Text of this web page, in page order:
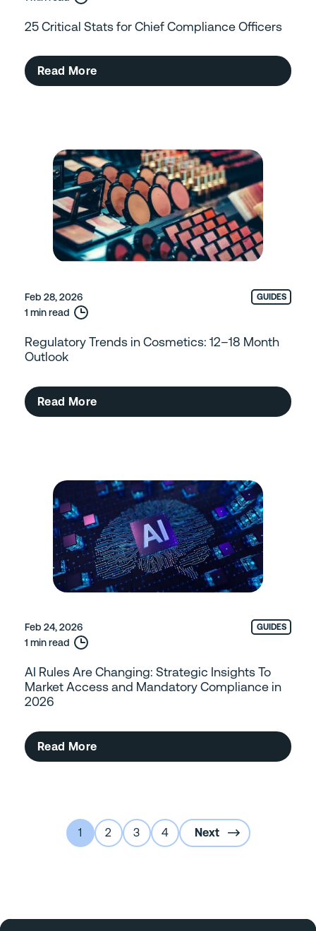
25 Critical Stats for Chief Compliance Officers
Read More
Feb 28, 2026
1 min read
GUIDES
Regulatory Trends in Cosmetics: 12–18 Month
Outlook
Read More
Feb 24, 2026
1 min read
GUIDES
AI Rules Are Changing: Strategic Insights To
Market Access and Mandatory Compliance in
2026
Read More
1 2 3 4 Next